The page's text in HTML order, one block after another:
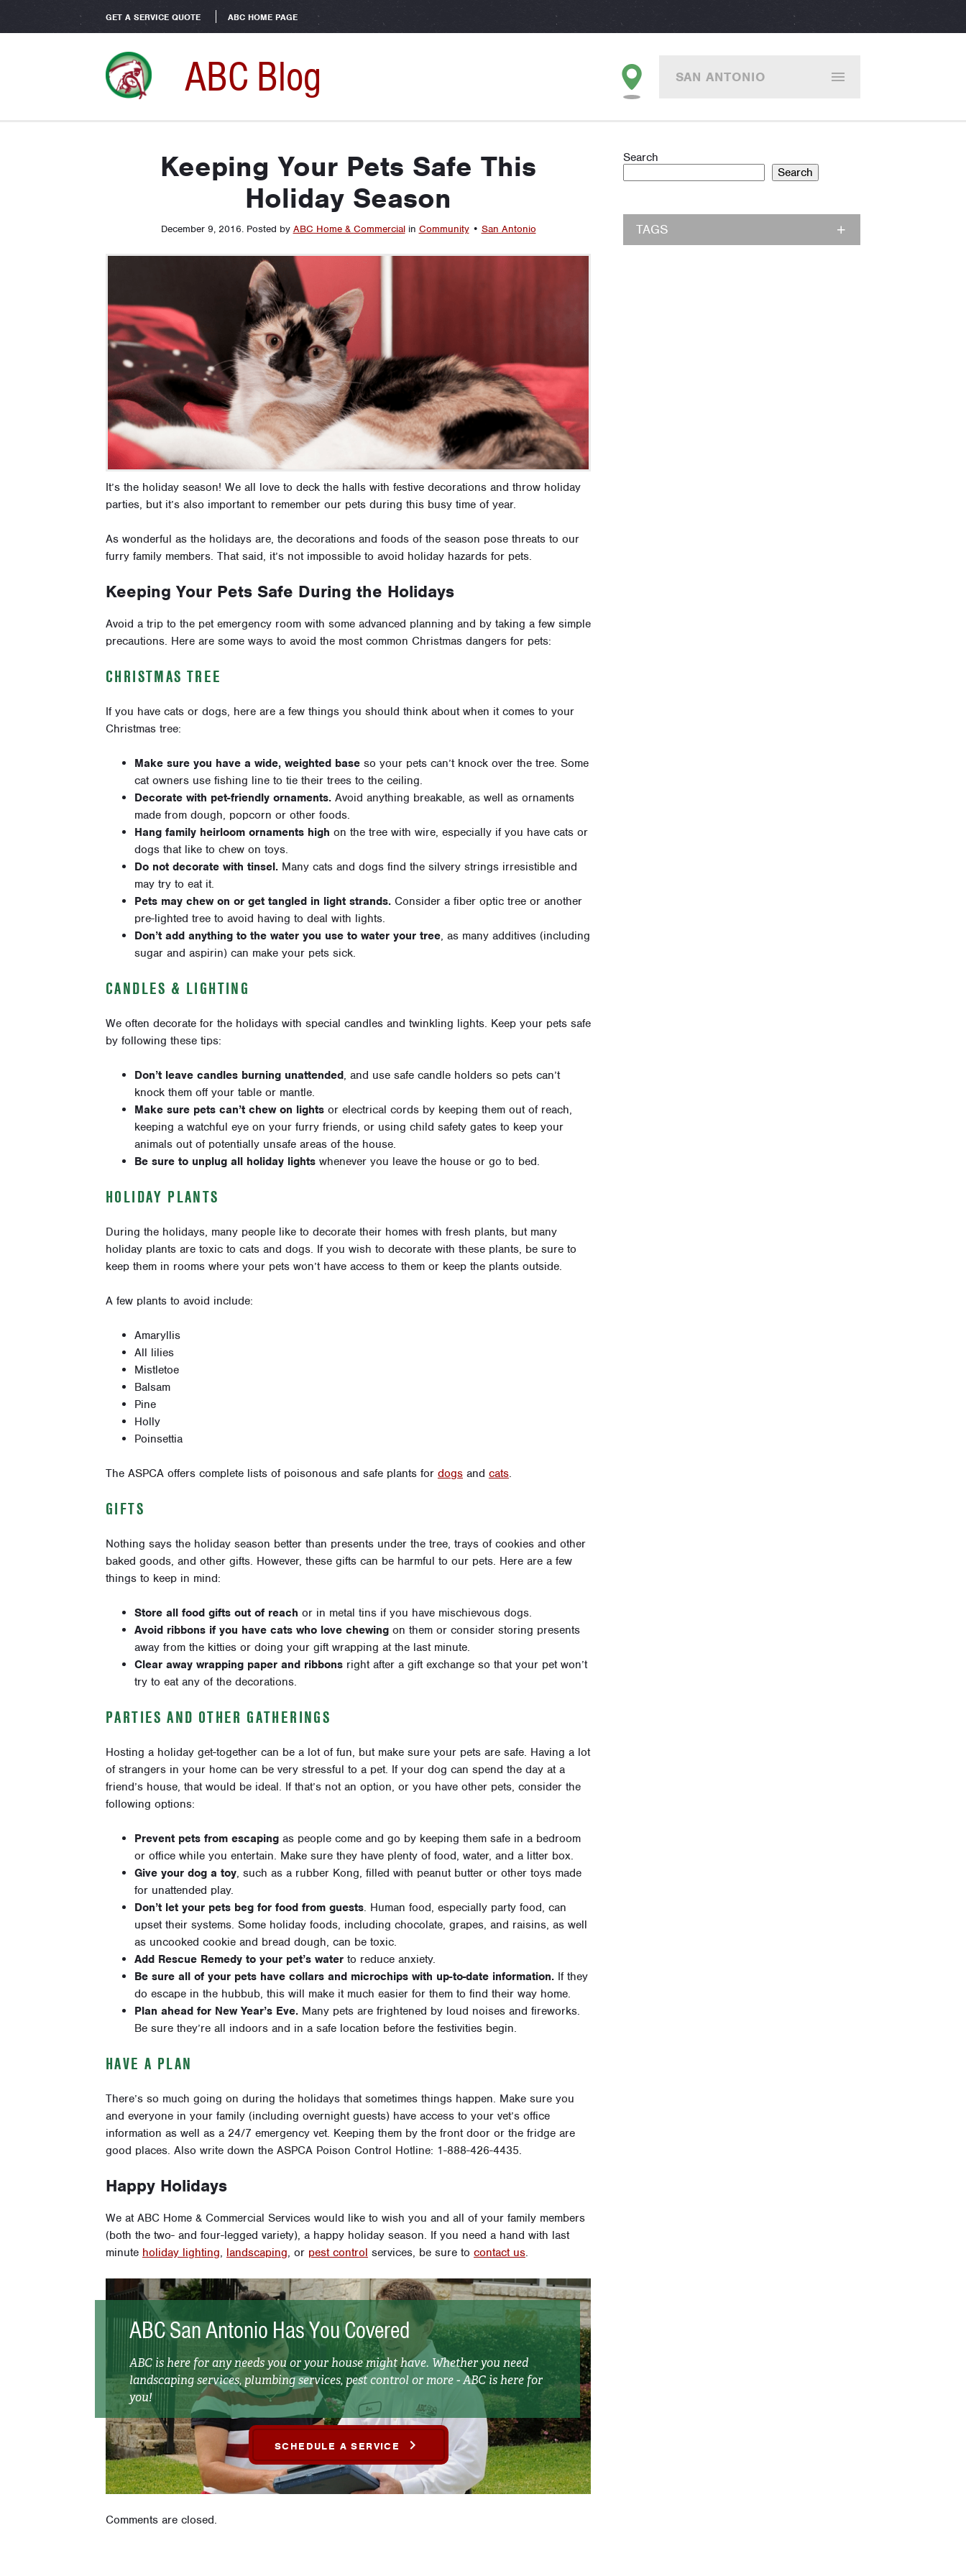
GET A SERVICE QUOTE ABC HOME PAGE
ABC Blog SAN ANTONIO
Keeping Your Pets Safe This
Holiday Season
December 9, 2016. Posted by ABC Home & Commercial in Community • San Antonio
It’s the holiday season! We all love to deck the halls with festive decorations and throw holiday
parties, but it’s also important to remember our pets during this busy time of year.
As wonderful as the holidays are, the decorations and foods of the season pose threats to our
furry family members. That said, it’s not impossible to avoid holiday hazards for pets.
Keeping Your Pets Safe During the Holidays
Avoid a trip to the pet emergency room with some advanced planning and by taking a few simple
precautions. Here are some ways to avoid the most common Christmas dangers for pets:
CHRISTMAS TREE
If you have cats or dogs, here are a few things you should think about when it comes to your
Christmas tree:
Make sure you have a wide, weighted base so your pets can’t knock over the tree. Some
cat owners use fishing line to tie their trees to the ceiling.
Decorate with pet-friendly ornaments. Avoid anything breakable, as well as ornaments
made from dough, popcorn or other foods.
Hang family heirloom ornaments high on the tree with wire, especially if you have cats or
dogs that like to chew on toys.
Do not decorate with tinsel. Many cats and dogs find the silvery strings irresistible and
may try to eat it.
Pets may chew on or get tangled in light strands. Consider a fiber optic tree or another
pre-lighted tree to avoid having to deal with lights.
Don’t add anything to the water you use to water your tree, as many additives (including
sugar and aspirin) can make your pets sick.
CANDLES & LIGHTING
We often decorate for the holidays with special candles and twinkling lights. Keep your pets safe
by following these tips:
Don’t leave candles burning unattended, and use safe candle holders so pets can’t
knock them off your table or mantle.
Make sure pets can’t chew on lights or electrical cords by keeping them out of reach,
keeping a watchful eye on your furry friends, or using child safety gates to keep your
animals out of potentially unsafe areas of the house.
Be sure to unplug all holiday lights whenever you leave the house or go to bed.
HOLIDAY PLANTS
During the holidays, many people like to decorate their homes with fresh plants, but many
holiday plants are toxic to cats and dogs. If you wish to decorate with these plants, be sure to
keep them in rooms where your pets won’t have access to them or keep the plants outside.
A few plants to avoid include:
Amaryllis
All lilies
Mistletoe
Balsam
Pine
Holly
Poinsettia
The ASPCA offers complete lists of poisonous and safe plants for dogs and cats.
GIFTS
Nothing says the holiday season better than presents under the tree, trays of cookies and other
baked goods, and other gifts. However, these gifts can be harmful to our pets. Here are a few
things to keep in mind:
Store all food gifts out of reach or in metal tins if you have mischievous dogs.
Avoid ribbons if you have cats who love chewing on them or consider storing presents
away from the kitties or doing your gift wrapping at the last minute.
Clear away wrapping paper and ribbons right after a gift exchange so that your pet won’t
try to eat any of the decorations.
PARTIES AND OTHER GATHERINGS
Hosting a holiday get-together can be a lot of fun, but make sure your pets are safe. Having a lot
of strangers in your home can be very stressful to a pet. If your dog can spend the day at a
friend’s house, that would be ideal. If that’s not an option, or you have other pets, consider the
following options:
Prevent pets from escaping as people come and go by keeping them safe in a bedroom
or office while you entertain. Make sure they have plenty of food, water, and a litter box.
Give your dog a toy, such as a rubber Kong, filled with peanut butter or other toys made
for unattended play.
Don’t let your pets beg for food from guests. Human food, especially party food, can
upset their systems. Some holiday foods, including chocolate, grapes, and raisins, as well
as uncooked cookie and bread dough, can be toxic.
Add Rescue Remedy to your pet’s water to reduce anxiety.
Be sure all of your pets have collars and microchips with up-to-date information. If they
do escape in the hubbub, this will make it much easier for them to find their way home.
Plan ahead for New Year’s Eve. Many pets are frightened by loud noises and fireworks.
Be sure they’re all indoors and in a safe location before the festivities begin.
HAVE A PLAN
There’s so much going on during the holidays that sometimes things happen. Make sure you
and everyone in your family (including overnight guests) have access to your vet’s office
information as well as a 24/7 emergency vet. Keeping them by the front door or the fridge are
good places. Also write down the ASPCA Poison Control Hotline: 1-888-426-4435.
Happy Holidays
We at ABC Home & Commercial Services would like to wish you and all of your family members
(both the two- and four-legged variety), a happy holiday season. If you need a hand with last
minute holiday lighting, landscaping, or pest control services, be sure to contact us.
ABC San Antonio Has You Covered
ABC is here for any needs you or your house might have. Whether you need
landscaping services, plumbing services, pest control or more - ABC is here for
you!
SCHEDULE A SERVICE
Comments are closed.
Search
Search
TAGS